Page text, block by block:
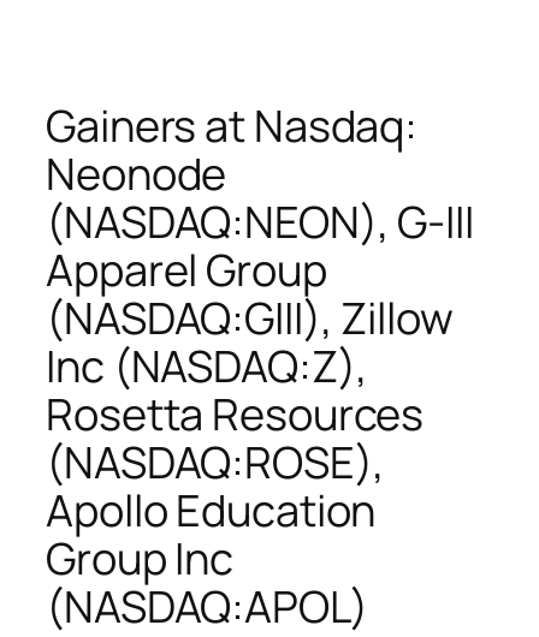
Gainers at Nasdaq:
Neonode
(NASDAQ:NEON), G-III
Apparel Group
(NASDAQ:GIII), Zillow
Inc (NASDAQ:Z),
Rosetta Resources
(NASDAQ:ROSE),
Apollo Education
Group Inc
(NASDAQ:APOL)